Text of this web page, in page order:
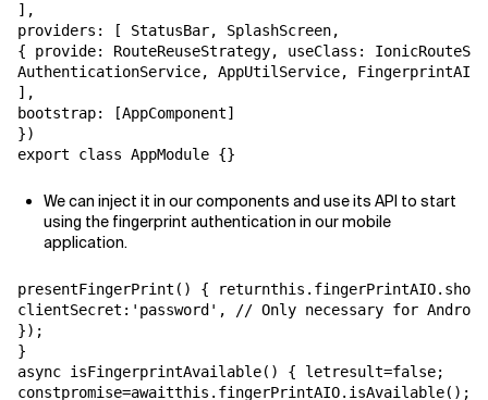
],
providers: [ StatusBar, SplashScreen,
{ provide: RouteReuseStrategy, useClass:
AuthenticationService, AppUtilService, FingerprintAIO
],
bootstrap: [AppComponent]
})
export class AppModule {}
We can inject it in our components and use its API to start
using the fingerprint authentication in our mobile
application.
presentFingerPrint() {
clientSecret:'password', // Only necessary for
});
}
async isFingerprintAvailable() { letresult=false;
constpromise=awaitthis.fingerPrintAIO.isAvailable();